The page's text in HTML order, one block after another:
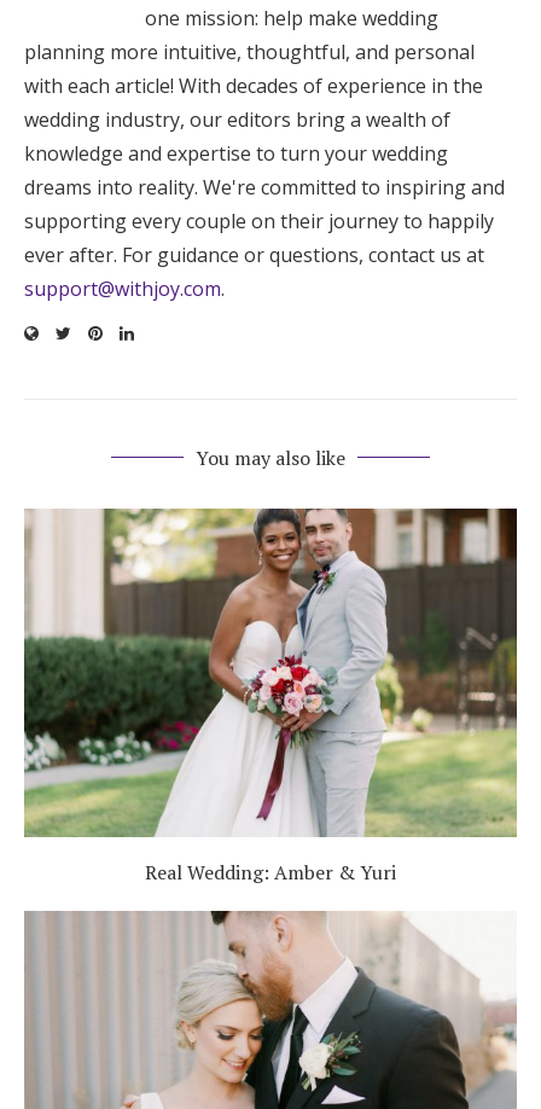
one mission: help make wedding
planning more intuitive, thoughtful, and personal
with each article! With decades of experience in the
wedding industry, our editors bring a wealth of
knowledge and expertise to turn your wedding
dreams into reality. We're committed to inspiring and
supporting every couple on their journey to happily
ever after. For guidance or questions, contact us at
support@withjoy.com.
You may also like
Real Wedding: Amber & Yuri